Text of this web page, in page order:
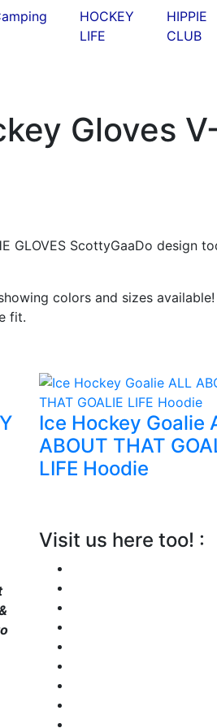
HOCKEY
LIFE
HIPPIE
CLUB
Gloves
GLOVES ScottyGaaDo design
colors and sizes available!
fit.
Ice Hockey Goalie
ABOUT THAT
LIFE Hoodie
Visit us here too! :